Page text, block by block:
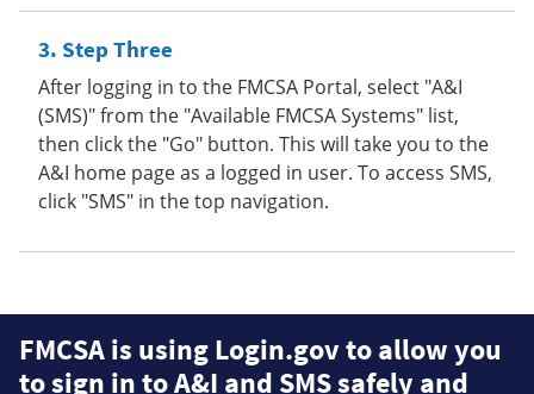
Step Three
After logging in to the FMCSA Portal, select "A&I
(SMS)" from the "Available FMCSA Systems" list,
then click the "Go" button. This will take you to the
A&I home page as a logged in user. To access SMS,
click "SMS" in the top navigation.
FMCSA is using Login.gov to allow you
to sign in to A&I and SMS safely and